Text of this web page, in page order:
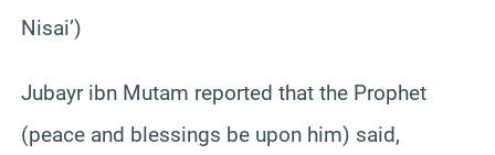
Nisai’)
Jubayr ibn Mutam reported that the Prophet
(peace and blessings be upon him) said,